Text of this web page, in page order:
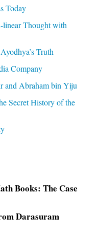
Today
linear Thought with
Truth
Company
and Abraham bin Yiju
Secret History of the
Books: The Case
Darasuram